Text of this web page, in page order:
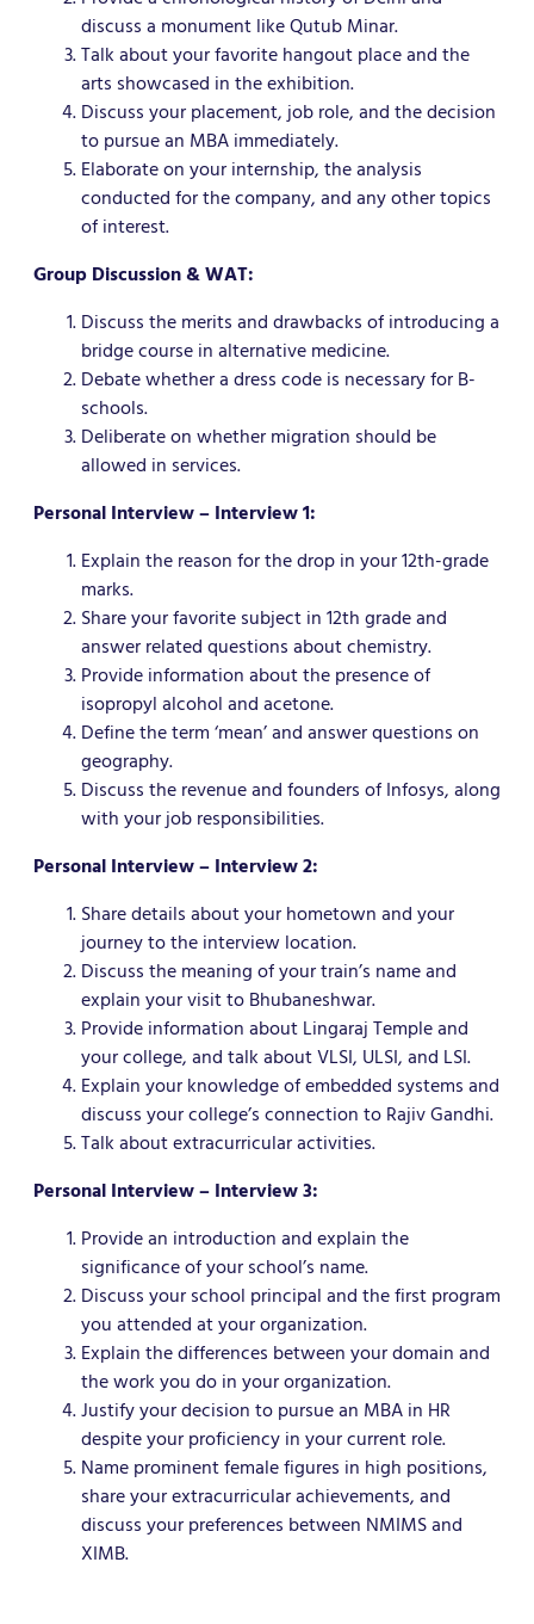
discuss a monument like Qutub Minar.
Talk about your favorite hangout place and the
arts showcased in the exhibition.
Discuss your placement, job role, and the decision
to pursue an MBA immediately.
Elaborate on your internship, the analysis
conducted for the company, and any other topics
of interest.
Group Discussion & WAT:
Discuss the merits and drawbacks of introducing a
bridge course in alternative medicine.
Debate whether a dress code is necessary for B-
schools.
Deliberate on whether migration should be
allowed in services.
Personal Interview – Interview 1:
Explain the reason for the drop in your 12th-grade
marks.
Share your favorite subject in 12th grade and
answer related questions about chemistry.
Provide information about the presence of
isopropyl alcohol and acetone.
Define the term ‘mean’ and answer questions on
geography.
Discuss the revenue and founders of Infosys, along
with your job responsibilities.
Personal Interview – Interview 2:
Share details about your hometown and your
journey to the interview location.
Discuss the meaning of your train’s name and
explain your visit to Bhubaneshwar.
Provide information about Lingaraj Temple and
your college, and talk about VLSI, ULSI, and LSI.
Explain your knowledge of embedded systems and
discuss your college’s connection to Rajiv Gandhi.
Talk about extracurricular activities.
Personal Interview – Interview 3:
Provide an introduction and explain the
significance of your school’s name.
Discuss your school principal and the first program
you attended at your organization.
Explain the differences between your domain and
the work you do in your organization.
Justify your decision to pursue an MBA in HR
despite your proficiency in your current role.
Name prominent female figures in high positions,
share your extracurricular achievements, and
discuss your preferences between NMIMS and
XIMB.